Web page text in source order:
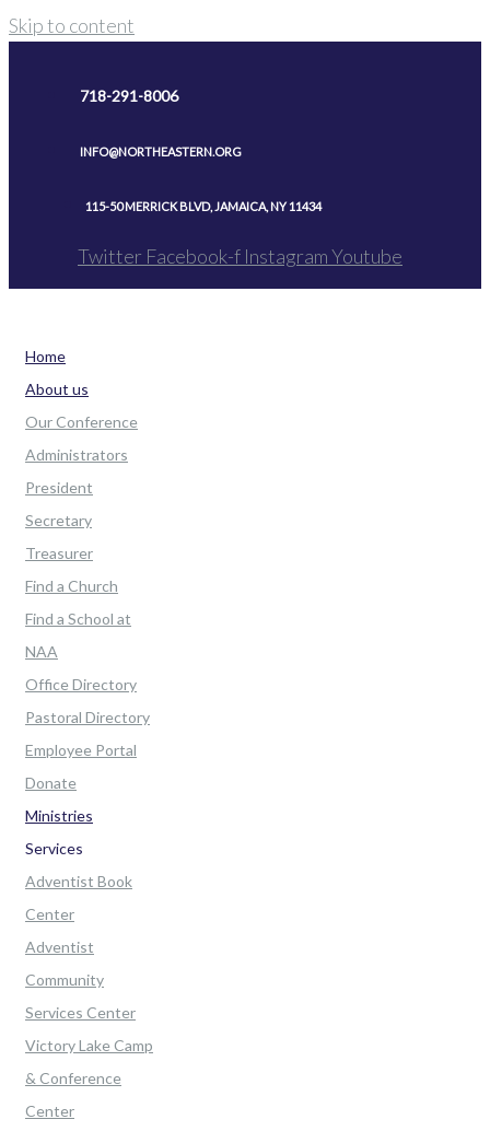
Skip to content
718-291-8006
INFO@NORTHEASTERN.ORG
115-50 MERRICK BLVD, JAMAICA, NY 11434
Twitter Facebook-f InstagramYoutube
Home
About us
Our Conference
Administrators
President
Secretary
Treasurer
Find a Church
Find a School at
NAA
Office Directory
Pastoral Directory
Employee Portal
Donate
Ministries
Services
Adventist Book
Center
Adventist
Community
Services Center
Victory Lake Camp
& Conference
Center